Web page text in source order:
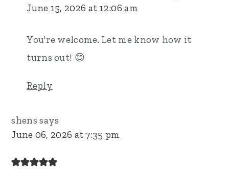
June 15, 2026 at 12:06 am
You're welcome. Let me know how it
turns out! 😊
Reply
shens says
June 06, 2026 at 7:35 pm